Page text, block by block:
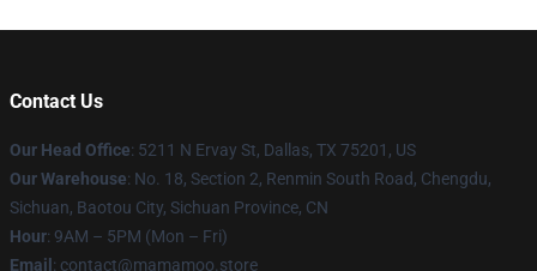
Contact Us
Our Head Office: 5211 N Ervay St, Dallas, TX 75201, US
Our Warehouse: No. 18, Section 2, Renmin South Road, Chengdu,
Sichuan, Baotou City, Sichuan Province, CN
Hour: 9AM – 5PM (Mon – Fri)
Email : contact@mamamoo.store